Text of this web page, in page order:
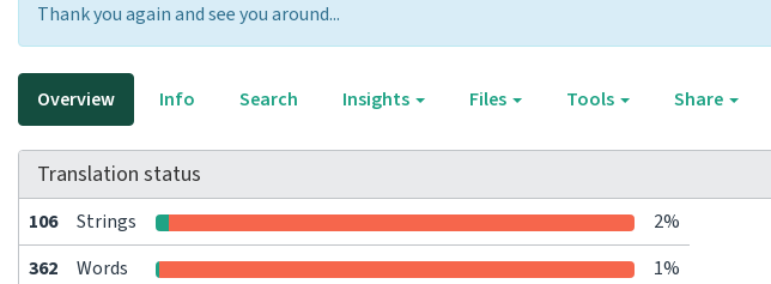
Thank you again and see you around...
Overview Info Search Insights Files Tools Share
Translation status
106 Strings 2%
362 Words 1%